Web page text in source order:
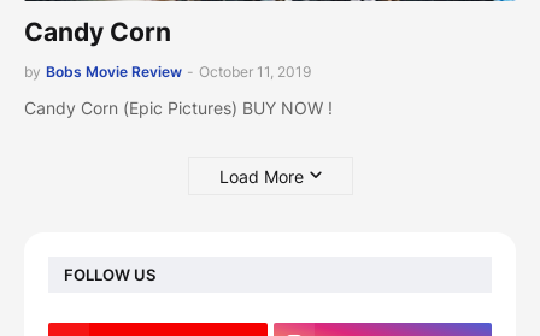
Candy Corn
by Bobs Movie Review - October 11, 2019
Candy Corn (Epic Pictures) BUY NOW !
Load More
FOLLOW US